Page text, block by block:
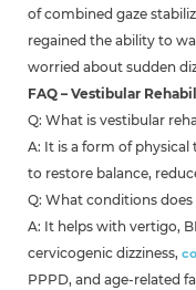
of combined gaze
regained the ability to
worried about sudden
FAQ – Vestibular
Q: What is vestibular
A: It is a form of
to restore balance,
Q: What conditions
A: It helps with vertigo,
cervicogenic dizziness,
PPPD, and age-related